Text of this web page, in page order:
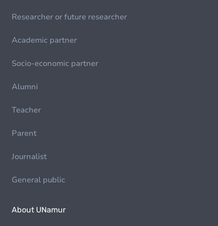
Researcher or future researcher
Academic partner
Socio-economic partner
Alumni
Teacher
Parent
Journalist
General public
About UNamur